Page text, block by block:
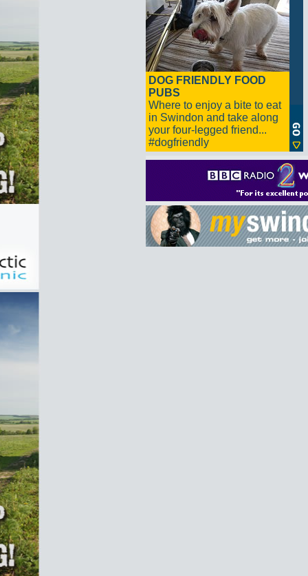
DOG FRIENDLY FOOD
PUBS
Where to enjoy a bite to eat
in Swindon and take along
your four-legged friend...
#dogfriendly